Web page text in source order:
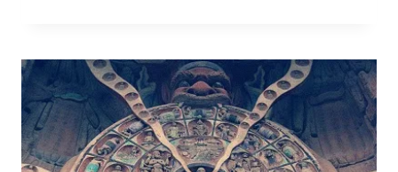
HEAL
THE
CRACKS
ON
HIS
STATUES?